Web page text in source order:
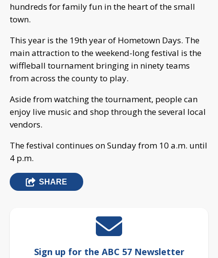
hundreds for family fun in the heart of the small
town.
This year is the 19th year of Hometown Days. The
main attraction to the weekend-long festival is the
wiffleball tournament bringing in ninety teams
from across the county to play.
Aside from watching the tournament, people can
enjoy live music and shop through the several local
vendors.
The festival continues on Sunday from 10 a.m. until
4 p.m.
SHARE
Sign up for the ABC 57 Newsletter